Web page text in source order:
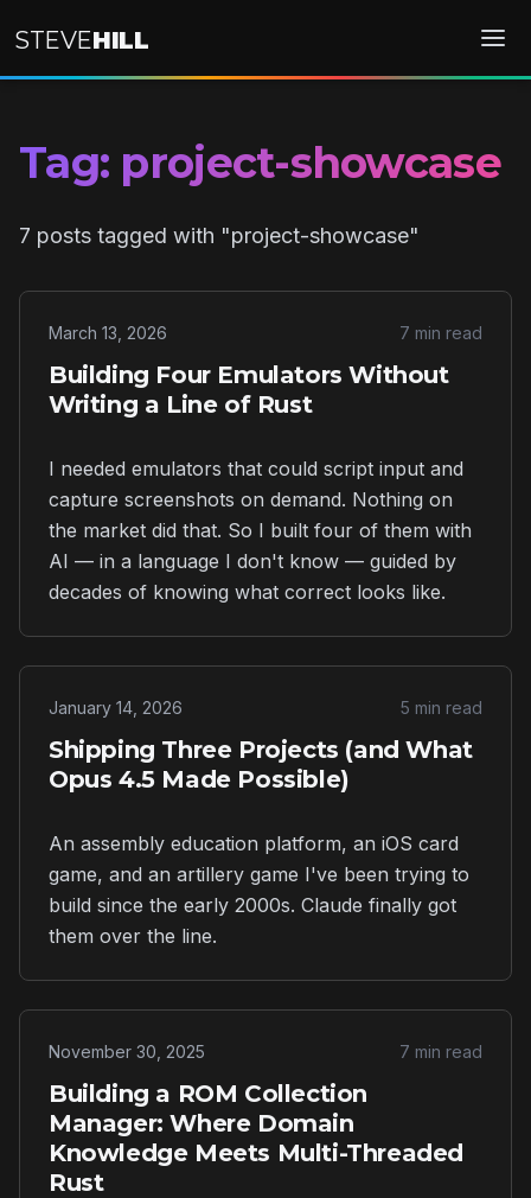
STEVEHILL
Tag: project-showcase
7 posts tagged with "project-showcase"
March 13, 2026 7 min read
Building Four Emulators Without
Writing a Line of Rust
I needed emulators that could script input and
capture screenshots on demand. Nothing on
the market did that. So I built four of them with
AI — in a language I don't know — guided by
decades of knowing what correct looks like.
January 14, 2026 5 min read
Shipping Three Projects (and What
Opus 4.5 Made Possible)
An assembly education platform, an iOS card
game, and an artillery game I've been trying to
build since the early 2000s. Claude finally got
them over the line.
November 30, 2025 7 min read
Building a ROM Collection
Manager: Where Domain
Knowledge Meets Multi-Threaded
Rust